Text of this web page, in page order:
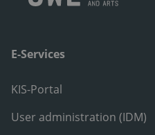
E-Services
KIS-Portal
User administration (IDM)